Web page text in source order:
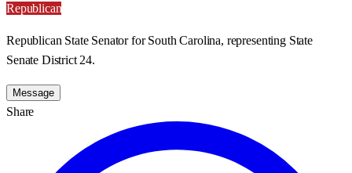
Republican
Republican State Senator for South Carolina, representing State
Senate District 24.
Message
Share